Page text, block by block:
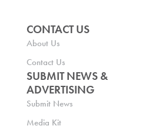
CONTACT US
About Us
Contact Us
SUBMIT NEWS &
ADVERTISING
Submit News
Media Kit